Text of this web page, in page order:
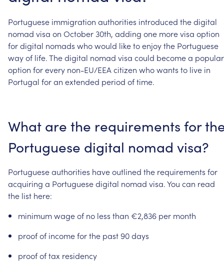
Portuguese immigration authorities introduced thedigital
nomad visa on October 30th, adding one morevisa option
fordigital nomads whowould liketoenjoythe Portuguese
wayof life.Thedigital nomad visa could becomea popular
option forevery non-EU/EEA citizen whowants to live in
Portugal foran extended period oftime.
What are the requirements for
Portuguese digital nomad visa?
Portugueseauthorities haveoutlined the requirements for
acquiring a Portuguesedigital nomad visa.You can read
the list here:
minimumwageof no less than €2,836 per month
proofof incomeforthe past 90days
proofoftax residency